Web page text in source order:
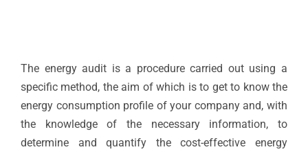
The energy audit is a procedure carried out using a
specific method, the aim of which is to get to know the
energy consumption profile of your company and, with
the knowledge of the necessary information, to
determine and quantify the cost-effective energy